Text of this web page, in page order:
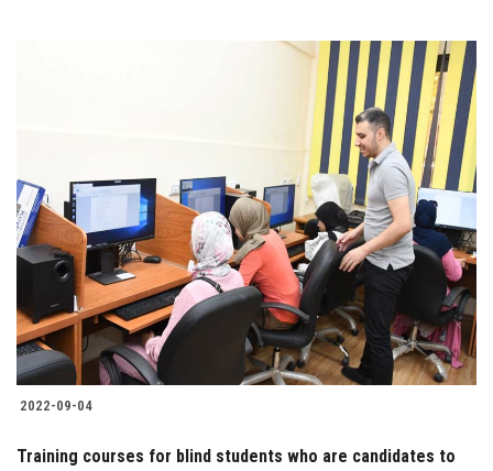
2022-09-04
Training courses for blind students who are candidates to